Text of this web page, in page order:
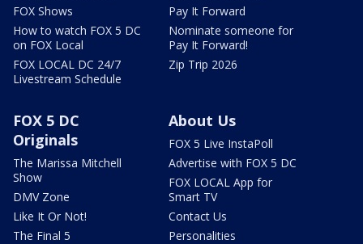
FOX Shows
How to watch FOX 5 DC
on FOX Local
FOX LOCAL DC 24/7
Livestream Schedule
Pay It Forward
Nominate someone for
Pay It Forward!
Zip Trip 2026
FOX 5 DC
Originals
The Marissa Mitchell
Show
DMV Zone
Like It Or Not!
The Final 5
About Us
FOX 5 Live InstaPoll
Advertise with FOX 5 DC
FOX LOCAL App for
Smart TV
Contact Us
Personalities